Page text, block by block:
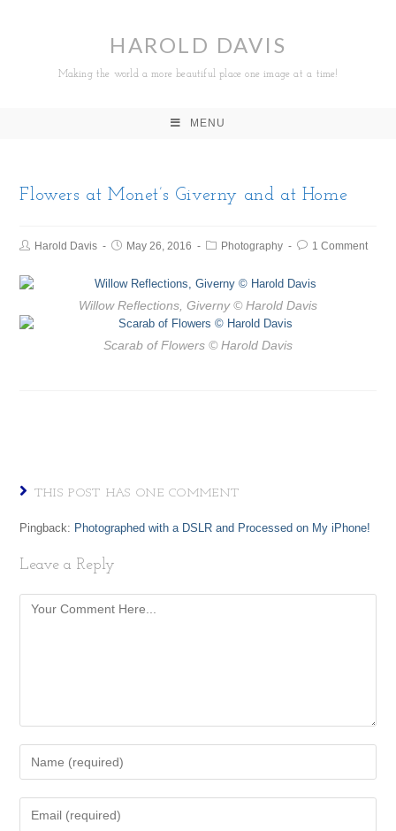
HAROLD DAVIS
Making the world a more beautiful place one image at a time!
MENU
Flowers at Monet’s Giverny and at Home
Harold Davis May 26, 2016 Photography 1 Comment
Willow Reflections, Giverny© Harold Davis
Scarab of Flowers © Harold Davis
THIS POST HAS ONE COMMENT
Pingback: Photographed with a DSLR and Processed on My iPhone!
Leave a Reply